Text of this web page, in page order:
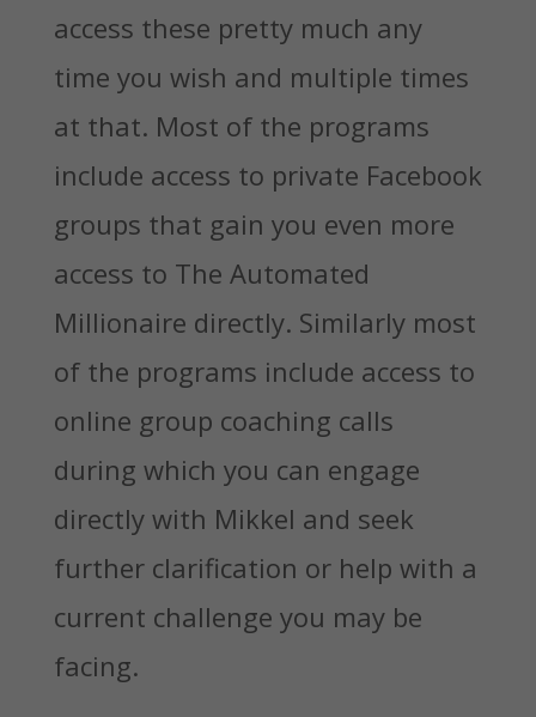
access these pretty much any
time you wish and multiple times
at that. Most of the programs
include access to private Facebook
groups that gain you even more
access to The Automated
Millionaire directly. Similarly most
of the programs include access to
online group coaching calls
during which you can engage
directly with Mikkel and seek
further clarification or help with a
current challenge you may be
facing.